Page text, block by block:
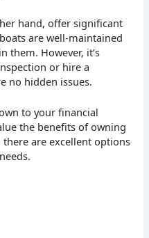
hand, offer significant
are well-maintained
them. However, it’s
or hire a
no hidden issues.
to your financial
the benefits of owning
there are excellent options